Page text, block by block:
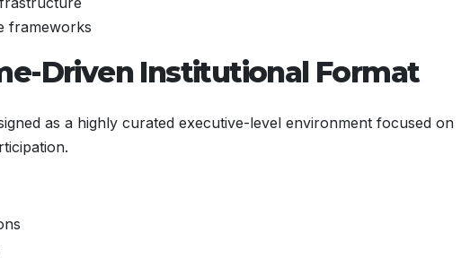
frameworks
Driven Institutional Format
as a highly curated executive-level environment focused on